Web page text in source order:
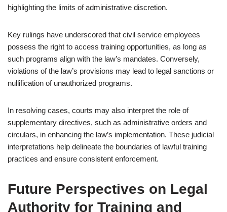
highlighting the limits of administrative discretion.
Key rulings have underscored that civil service employees
possess the right to access training opportunities, as long as
such programs align with the law’s mandates. Conversely,
violations of the law’s provisions may lead to legal sanctions or
nullification of unauthorized programs.
In resolving cases, courts may also interpret the role of
supplementary directives, such as administrative orders and
circulars, in enhancing the law’s implementation. These judicial
interpretations help delineate the boundaries of lawful training
practices and ensure consistent enforcement.
Future Perspectives on Legal
Authority for Training and